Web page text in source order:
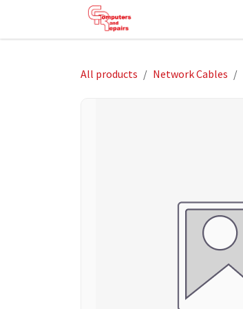
All products Network Cables